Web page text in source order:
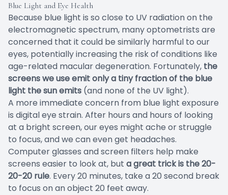
Blue Light and Eye Health
Because blue light is so close to UV radiation on the
electromagnetic spectrum, many optometrists are
concerned that it could be similarly harmful to our
eyes, potentially increasing the risk of conditions like
age-related macular degeneration. Fortunately, the
screens we use emit only a tiny fraction of the blue
light the sun emits (and none of the UV light).
A more immediate concern from blue light exposure
is digital eye strain. After hours and hours of looking
at a bright screen, our eyes might ache or struggle
to focus, and we can even get headaches.
Computer glasses and screen filters help make
screens easier to look at, but a great trick is the 20-
20-20 rule. Every 20 minutes, take a 20 second break
to focus on an object 20 feet away.